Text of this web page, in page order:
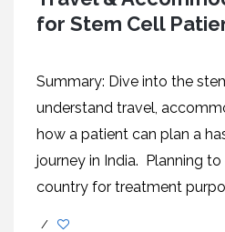
for Stem Cell
Summary: Dive into the
understand travel,
how a patient can plan a
journey in India. Planning
country for treatment
/